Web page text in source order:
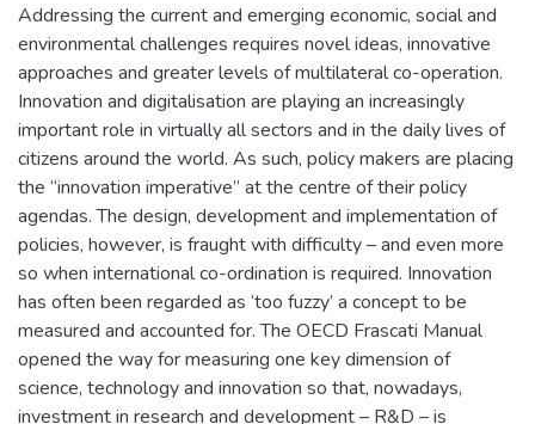
Addressing the current and emerging economic, social and
environmental challenges requires novel ideas, innovative
approaches and greater levels of multilateral co-operation.
Innovation and digitalisation are playing an increasingly
important role in virtually all sectors and in the daily lives of
citizens around the world. As such, policy makers are placing
the “innovation imperative” at the centre of their policy
agendas. The design, development and implementation of
policies, however, is fraught with difficulty – and even more
so when international co-ordination is required. Innovation
has often been regarded as ‘too fuzzy’ a concept to be
measured and accounted for. The OECD Frascati Manual
opened the way for measuring one key dimension of
science, technology and innovation so that, nowadays,
investment in research and development – R&D – is